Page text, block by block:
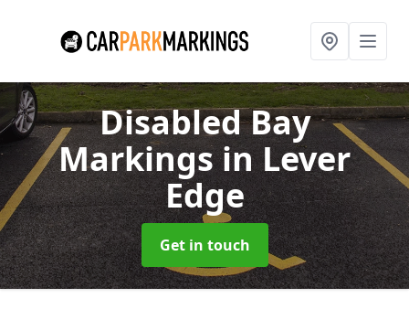
Disabled Bay
Markingsin Lever
Edge
Get in touch